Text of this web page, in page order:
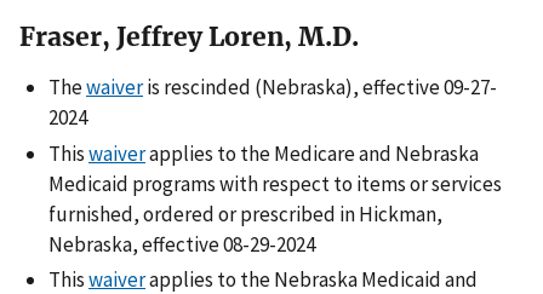
Fraser, Jeffrey Loren, M.D.
Thewaiveris rescinded (Nebraska), effective 09-27-
2024
Thiswaiverapplies to the Medicare and Nebraska
Medicaid programs with respect to items or services
furnished, ordered or prescribed in Hickman,
Nebraska, effective 08-29-2024
Thiswaiverapplies to the Nebraska Medicaid and